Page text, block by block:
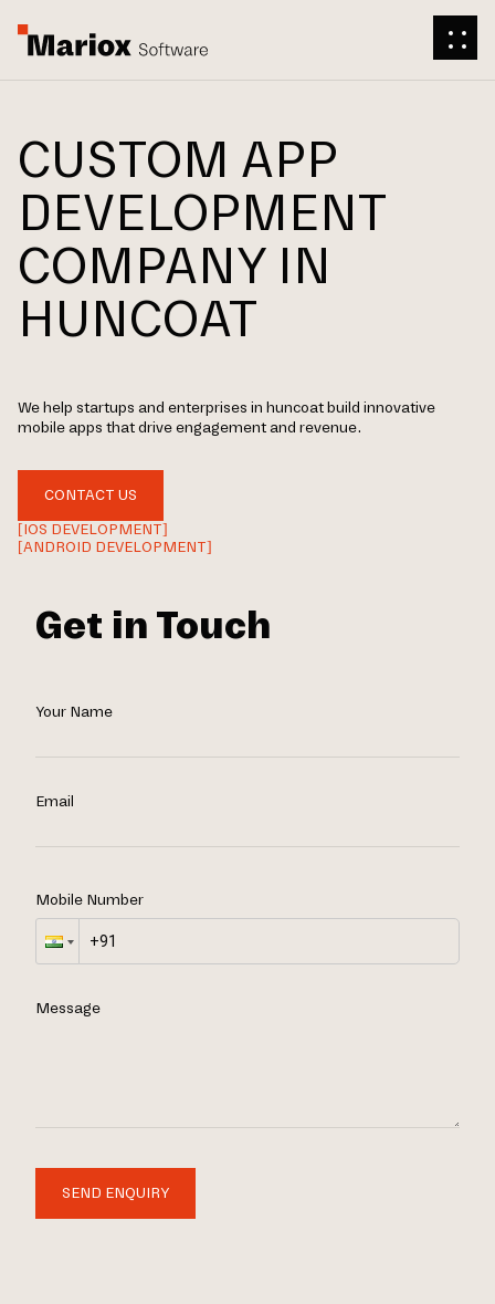
CUSTOM APP
DEVELOPMENT
COMPANY IN
HUNCOAT
We help startups and enterprises in huncoat build innovative
mobile apps that drive engagement and revenue.
CONTACT US
[IOS DEVELOPMENT]
[ANDROID DEVELOPMENT]
Get in Touch
Your Name
Email
Mobile Number
Message
SEND ENQUIRY